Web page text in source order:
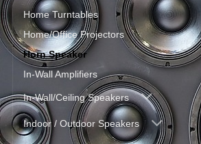
Home Turntables
Home/Office Projectors
Horn Speaker
In-Wall Amplifiers
In-Wall/Ceiling Speakers
Indoor / Outdoor Speakers